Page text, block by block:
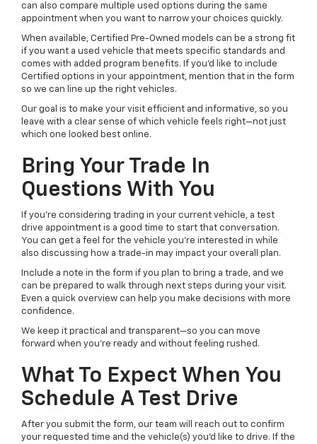
can also compare multiple used options during the same
appointment when you want to narrow your choices quickly.
When available, Certified Pre-Owned models can be a strong fit
if you want a used vehicle that meets specific standards and
comes with added program benefits. If you’d like to include
Certified options in your appointment, mention that in the form
so we can line up the right vehicles.
Our goal is to make your visit efficient and informative, so you
leave with a clear sense of which vehicle feels right—not just
which one looked best online.
Bring Your Trade In
Questions With You
If you’re considering trading in your current vehicle, a test
drive appointment is a good time to start that conversation.
You can get a feel for the vehicle you’re interested in while
also discussing how a trade-in may impact your overall plan.
Include a note in the form if you plan to bring a trade, and we
can be prepared to walk through next steps during your visit.
Even a quick overview can help you make decisions with more
confidence.
We keep it practical and transparent—so you can move
forward when you’re ready and without feeling rushed.
What To Expect When You
Schedule A Test Drive
After you submit the form, our team will reach out to confirm
your requested time and the vehicle(s) you’d like to drive. If the